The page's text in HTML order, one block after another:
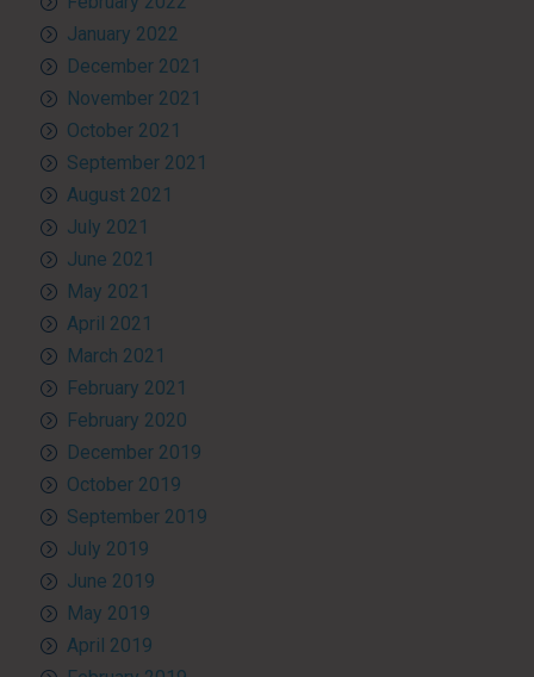
January 2022
December 2021
November 2021
October 2021
September 2021
August 2021
July 2021
June 2021
May 2021
April 2021
March 2021
February 2021
February 2020
December 2019
October 2019
September 2019
July 2019
June 2019
May 2019
April 2019